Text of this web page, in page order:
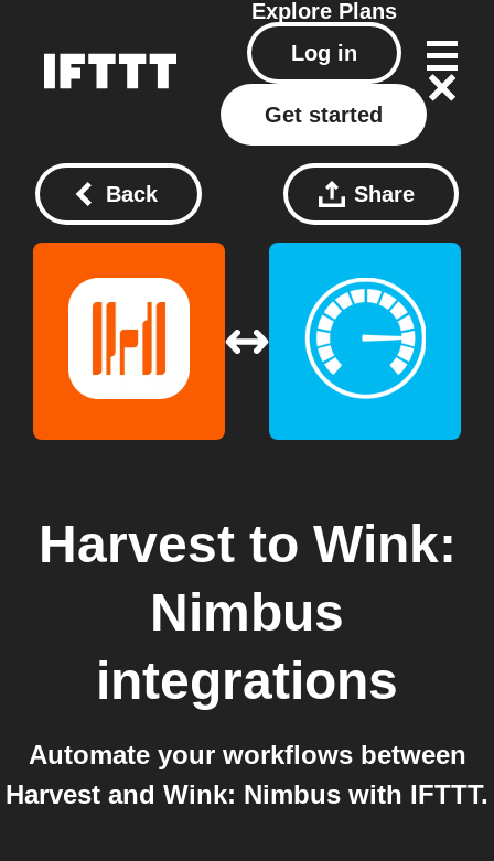
Explore Plans
Log in
Get started
Back Share
Harvestto Wink:
Nimbus
integrations
Automate your workflows between
Harvest and Wink: Nimbus with IFTTT.